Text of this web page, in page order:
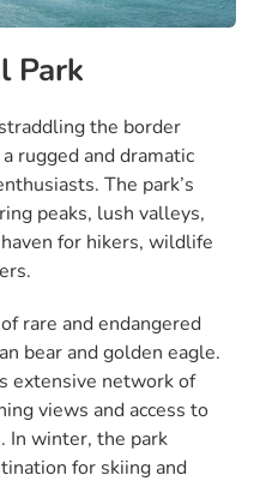
Park
the border
rugged and dramatic
The park’s
peaks, lush valleys,
for hikers, wildlife
rare and endangered
bear and golden eagle.
extensive network of
views and access to
In winter, the park
for skiing and